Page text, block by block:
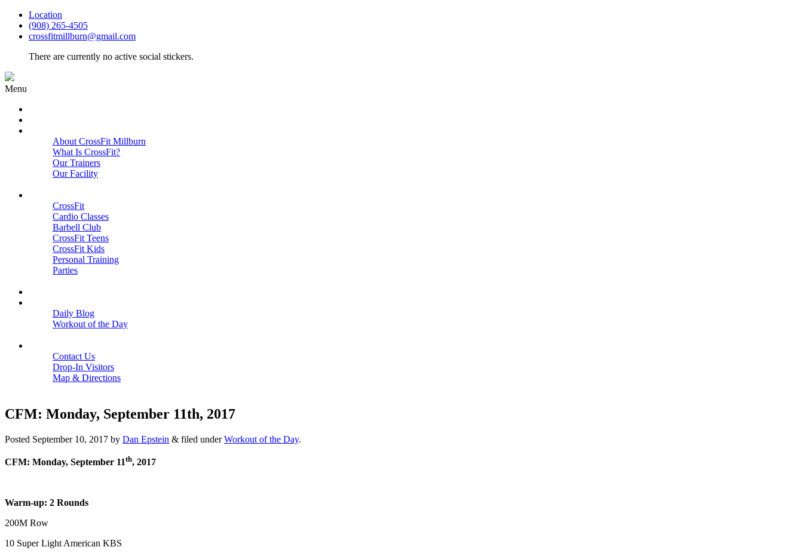
Location
(908) 265-4505
crossfitmillburn@gmail.com
There are currently no active social stickers.
Menu
About CrossFit Millburn
What Is CrossFit?
Our Trainers
Our Facility
CrossFit
Cardio Classes
Barbell Club
CrossFit Teens
CrossFit Kids
Personal Training
Parties
Daily Blog
Workout of the Day
Contact Us
Drop-In Visitors
Map & Directions
CFM: Monday, September 11th, 2017
Posted September 10, 2017 by Dan Epstein & filed underWorkout of the Day.
CFM: Monday, September 11th, 2017
Warm-up: 2 Rounds
200M Row
10 Super Light American KBS